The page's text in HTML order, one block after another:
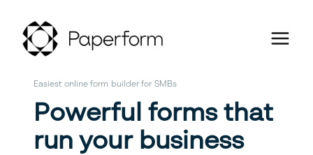
Easiest online form builder for SMBs
Powerful forms that
run your business